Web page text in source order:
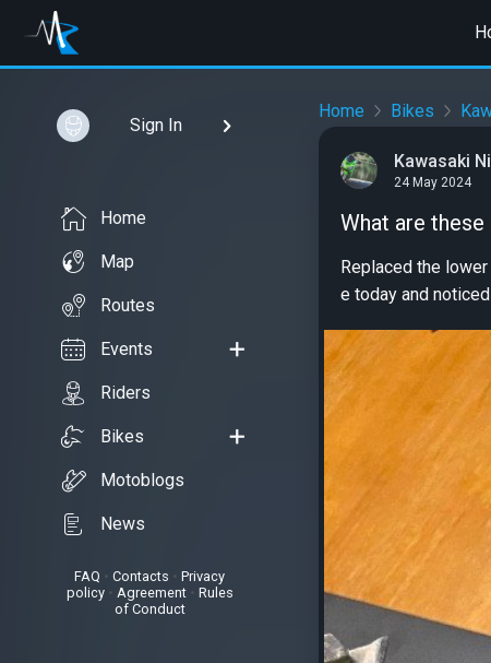
Sign In
Home
Map
Routes
Events
Riders
Bikes
Motoblogs
News
FAQ • Contacts
Privacy
policy• Agreement• Rules
of Conduct
Home Bikes
Kawasaki
24 May 2024
What are
Replaced the
e today and